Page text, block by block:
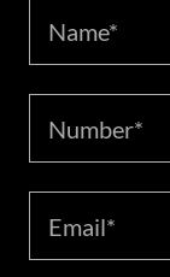
Name*
Number*
Email*